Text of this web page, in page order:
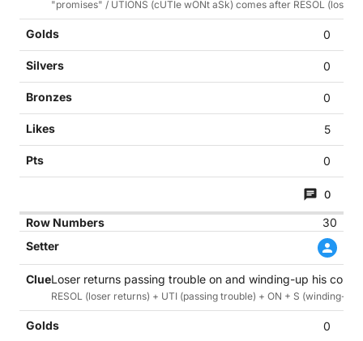
"promises" / UTIONS (cUTIe wONt aSk) comes after RESOL
0
0
0
5
0
0
30
Loser returns passing trouble on and winding-up his
RESOL (loser returns) + UTI (passing trouble) + ON + S (winding-up
0